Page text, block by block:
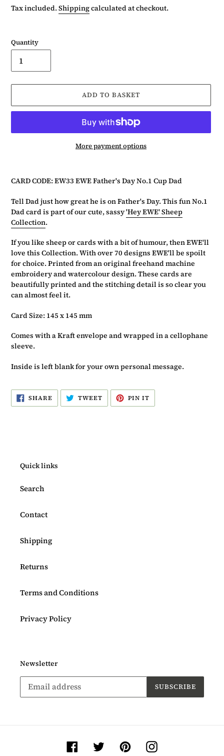
price
Tax included.Shippingcalculated at checkout.
Quantity
ADD TO BASKET
More payment options
product
to
your
basket
CARD CODE: EW33 EWE Father's Day No.1 Cup Dad
Tell Dad just how great he is on Father's Day. This fun No.1
Dad card is part of our cute, sassy'Hey EWE' Sheep
Collection.
If you like sheep or cards with a bit of humour, then EWE'll
love this Collection. With over 70 designs EWE'll be spoilt
for choice. Printed from an original freehand machine
embroidery and watercolour design. These cards are
beautifully printed and the stitching detail is so clear you
can almost feel it.
Card Size: 145 x 145 mm
Comes with a Kraft envelope and wrapped in a cellophane
sleeve.
Inside is left blank for your own personal message.
SHARE SHARE
ON
FACEBOOK
TWEETTWEET
TWITTER
PIN IT
PINTEREST
Quick links
Search
Contact
Shipping
Returns
Terms and Conditions
Privacy Policy
Newsletter
SUBSCRIBE
Facebook TwitterPinterestInstagram